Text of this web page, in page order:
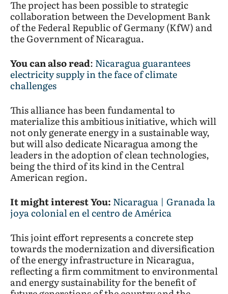
The project has been possible to strategic
collaboration between the Development Bank
of the Federal Republic of Germany (KfW) and
the Government of Nicaragua.
You can also read: Nicaragua guarantees
electricity supply in the face of climate
challenges
This alliance has been fundamental to
materialize this ambitious initiative, which will
not only generate energy in a sustainable way,
but will also dedicate Nicaragua among the
leaders in the adoption of clean technologies,
being the third of its kind in the Central
American region.
It might interest You: Nicaragua | Granada la
joya colonial en el centro de América
This joint effort represents a concrete step
towards the modernization and diversification
of the energy infrastructure in Nicaragua,
reflecting a firm commitment to environmental
and energy sustainability for the benefit of